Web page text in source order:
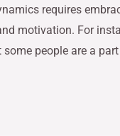
requires
motivation. For
people are a